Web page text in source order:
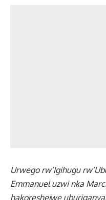
Urwego rw’Igihugu
Emmanuel uzwi nka
hakoreshejwe